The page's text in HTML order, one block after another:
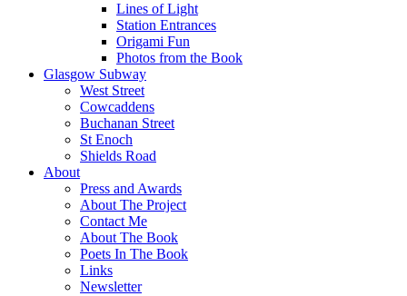
Lines of Light
Station Entrances
Origami Fun
Photos from the Book
Glasgow Subway
West Street
Cowcaddens
Buchanan Street
St Enoch
Shields Road
About
Press and Awards
About The Project
Contact Me
About The Book
Poets In The Book
Links
Newsletter